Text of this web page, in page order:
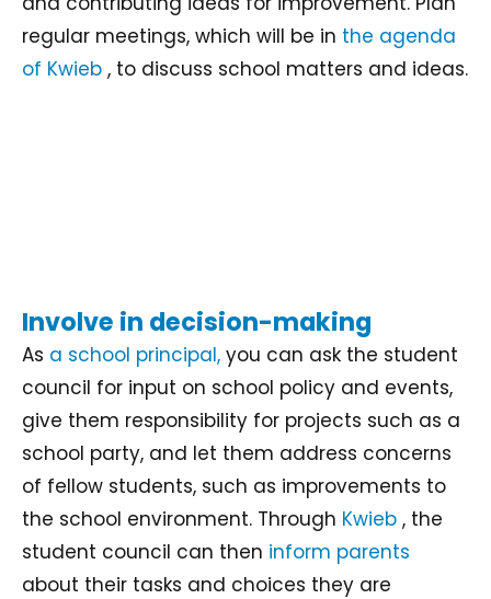
regular meetings, which will be in the agenda
of Kwieb , to discuss school matters and ideas.
Involve in decision-making
As a school principal, you can ask the student
council for input on school policy and events,
give them responsibility for projects such as a
school party, and let them address concerns
of fellow students, such as improvements to
the school environment. Through Kwieb , the
student council can then inform parents
about their tasks and choices they are